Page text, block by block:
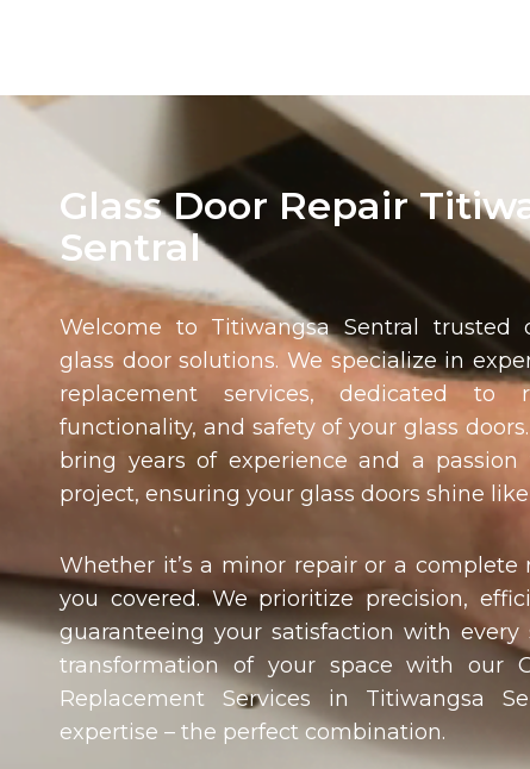
Glass Door Repair
Sentral
Welcome to Titiwangsa Sentral trusted
glass door solutions. We specialize in
replacement services, dedicated to
functionality, and safety of your glass
bring years of experience and a
project, ensuring your glass doors shine
Whether it’s a minor repair or a complete
you covered. We prioritize precision,
guaranteeing your satisfaction with every
transformation of your space with our
Replacement Services in Titiwangsa
expertise – the perfect combination.